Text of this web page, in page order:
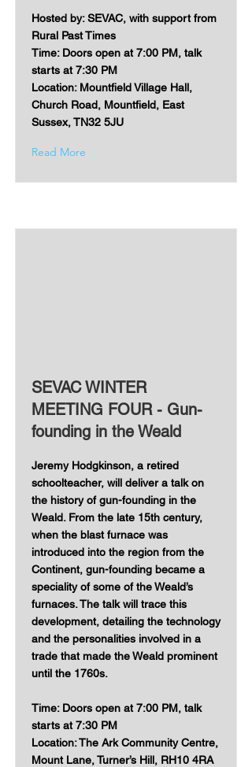
Hosted by: SEVAC, with support from
Rural Past Times
Time: Doors open at 7:00 PM, talk
starts at 7:30 PM
Location: Mountfield Village Hall,
Church Road, Mountfield, East
Sussex, TN32 5JU
Read More
SEVAC WINTER
MEETING FOUR - Gun-
founding in the Weald
Jeremy Hodgkinson, a retired
schoolteacher, will deliver a talk on
the history of gun-founding in the
Weald. From the late 15th century,
when the blast furnace was
introduced into the region from the
Continent, gun-founding became a
speciality of some of the Weald’s
furnaces. The talk will trace this
development, detailing the technology
and the personalities involved in a
trade that made the Weald prominent
until the 1760s.
Time: Doors open at 7:00 PM, talk
starts at 7:30 PM
Location: The Ark Community Centre,
Mount Lane, Turner’s Hill, RH10 4RA